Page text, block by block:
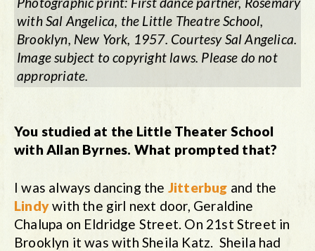
with Sal Angelica, the Little Theatre School,
Brooklyn, New York, 1957. Courtesy Sal Angelica.
Image subject to copyright laws. Please do not
appropriate.
You studied at the Little Theater School
with Allan Byrnes. What prompted that?
I was always dancing the Jitterbug and the
Lindywith the girl next door, Geraldine
Chalupa on Eldridge Street. On 21st Street in
Brooklyn it was with Sheila Katz. Sheila had